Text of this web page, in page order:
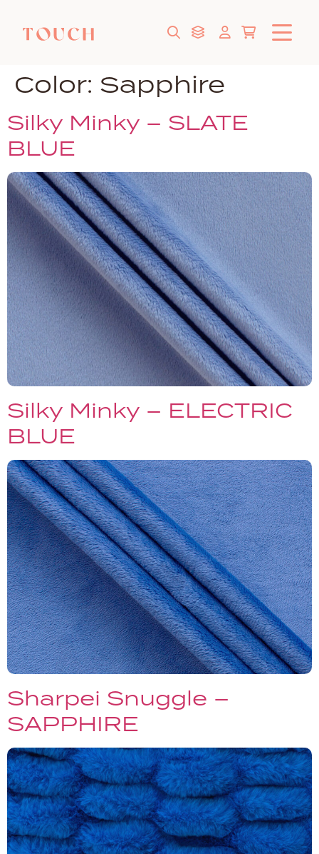
Color: Sapphire
Silky Minky – SLATE
BLUE
Silky Minky – ELECTRIC
BLUE
Sharpei Snuggle –
SAPPHIRE